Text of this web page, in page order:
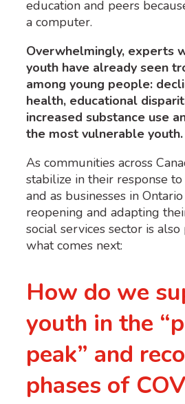
education and peers
a computer.
Overwhelmingly, experts
youth have already seen
among young people:
health, educational
increased substance use
the most vulnerable youth.
As communities across
stabilize in their response
and as businesses in
reopening and adapting
social services sector is
what comes next:
How do we
youth in the
peak” and
phases of